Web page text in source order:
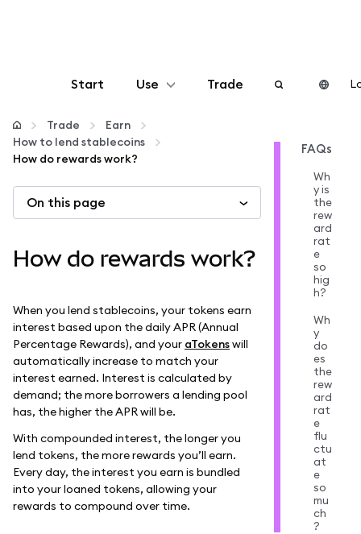
Start Use
Configure
More web3
Stay safe
Trade
Trade
Earn
How to lend stablecoins
How do rewards work?
On this page
How do rewards work?
When you lend stablecoins, your tokens earn
interest based upon the daily APR (Annual
Percentage Rewards), and your aTokenswill
automatically increase to match your
interest earned. Interest is calculated by
demand; the more borrowers a lending pool
has, the higher the APR will be.
With compounded interest, the longer you
lend tokens, the more rewards you’ll earn.
Every day, the interest you earn is bundled
into your loaned tokens, allowing your
rewards to compound over time.
FAQs
Wh
y is
the
rew
ard
rat
e
so
hig
h?
Wh
y
do
es
the
rew
ard
rat
e
flu
ctu
at
e
so
mu
ch
?